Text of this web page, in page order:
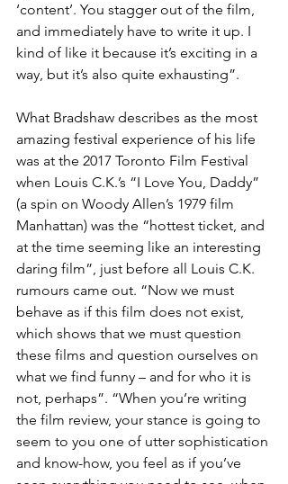
‘content’. You stagger out of the film,
and immediately have to write it up. I
kind of like it because it’s exciting in a
way, but it’s also quite exhausting”.
What Bradshaw describes as the most
amazing festival experience of his life
was at the 2017 Toronto Film Festival
when Louis C.K.’s “I Love You, Daddy”
(a spin on Woody Allen’s 1979 film
Manhattan) was the “hottest ticket, and
at the time seeming like an interesting
daring film”, just before all Louis C.K.
rumours came out. “Now we must
behave as if this film does not exist,
which shows that we must question
these films and question ourselves on
what we find funny – and for who it is
not, perhaps”. “When you’re writing
the film review, your stance is going to
seem to you one of utter sophistication
and know-how, you feel as if you’ve